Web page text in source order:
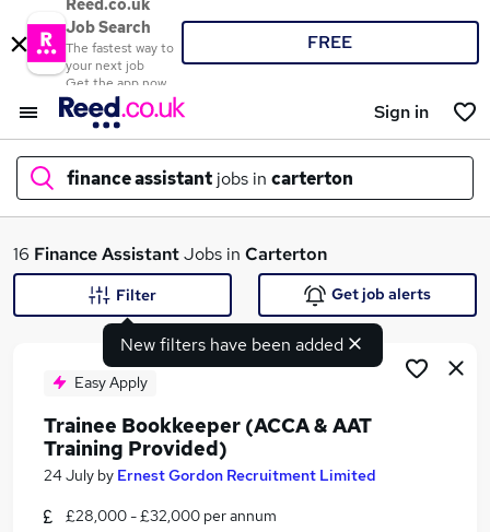
Reed.co.uk
Job Search
The fastest way to
your next job
Get the app now
FREE
Sign in
finance assistant jobs in carterton
What
Search jobs
Similar searches:
16 Finance AssistantJobs in Carterton
New filters have been added
Filter Get job alerts
Easy Apply
Trainee Bookkeeper (ACCA & AAT
Training Provided)
24 July by Ernest Gordon Recruitment Limited
£28,000 - £32,000 per annum